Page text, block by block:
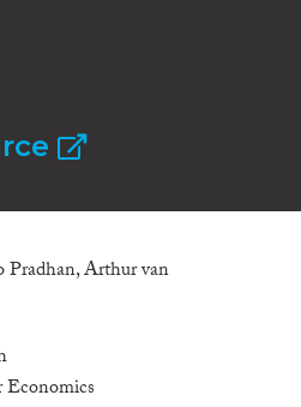
Arthur van